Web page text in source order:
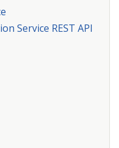
Service REST API